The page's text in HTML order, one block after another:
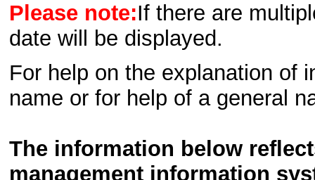
Please note:If there are
date will be displayed.
For help on the explanation of
name or for help of a general
The information below
management information